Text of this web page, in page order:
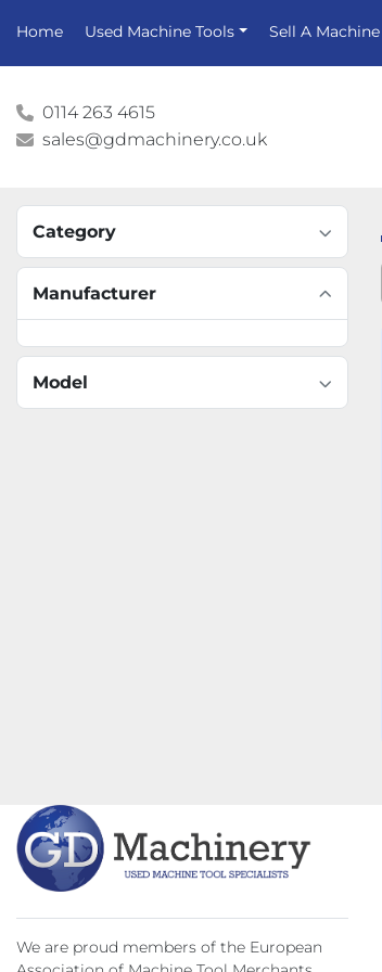
Home Used Machine Tools Sell A Machine
0114 263 4615
sales@gdmachinery.co.uk
Category
Manufacturer
Model
We are proud members of the European